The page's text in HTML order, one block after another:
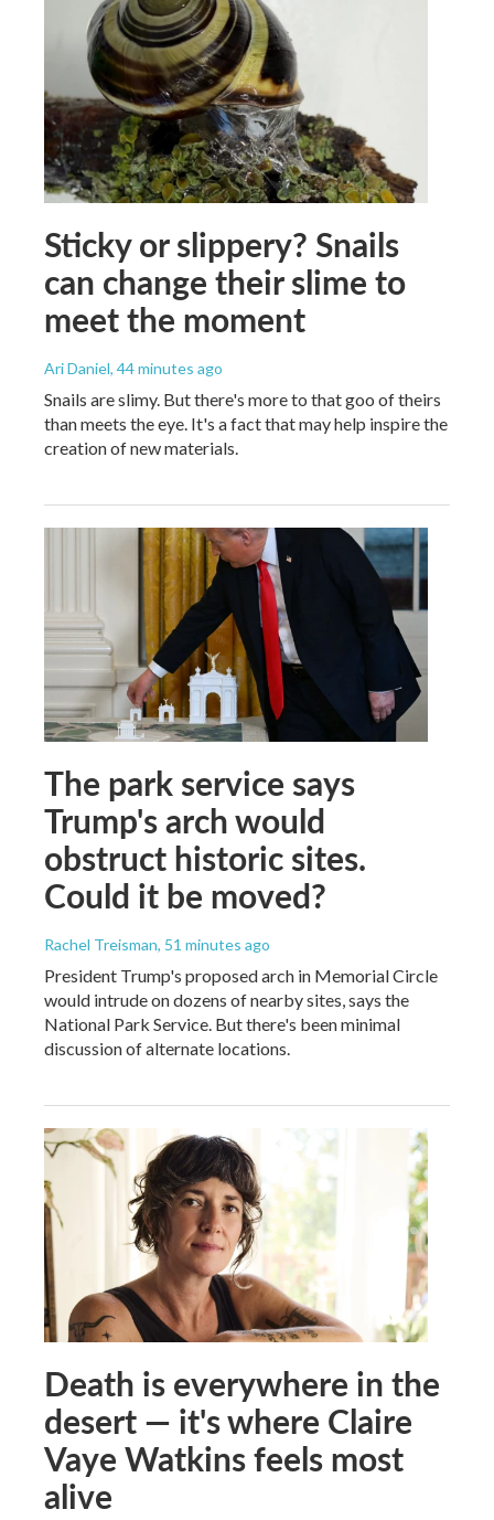
Sticky or slippery? Snails
can change their slime to
meet the moment
Ari Daniel, 44 minutes ago
Snails are slimy. But there's more to that goo of theirs
than meets the eye. It's a fact that may help inspire the
creation of new materials.
The park service says
Trump's arch would
obstruct historic sites.
Could it be moved?
Rachel Treisman, 51 minutes ago
President Trump's proposed arch in Memorial Circle
would intrude on dozens of nearby sites, says the
National Park Service. But there's been minimal
discussion of alternate locations.
Death is everywhere in the
desert — it's where Claire
Vaye Watkins feels most
alive